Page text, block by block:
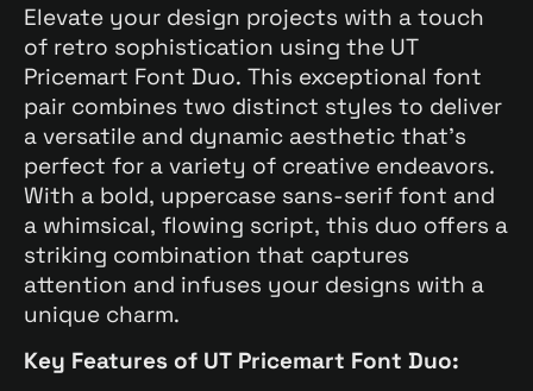
Elevate your design projects with a touch
of retro sophistication using the UT
Pricemart Font Duo. This exceptional font
pair combines two distinct styles to deliver
a versatile and dynamic aesthetic that’s
perfect for a variety of creative endeavors.
With a bold, uppercase sans-serif font and
a whimsical, flowing script, this duo offers a
striking combination that captures
attention and infuses your designs with a
unique charm.
Key Features of UT Pricemart Font Duo: